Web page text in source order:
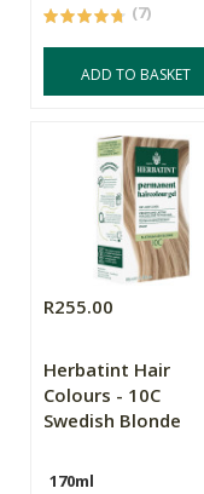
(7)
ADD TO BASKET
R255.00
Herbatint Hair
Colours - 10C
Swedish Blonde
170ml